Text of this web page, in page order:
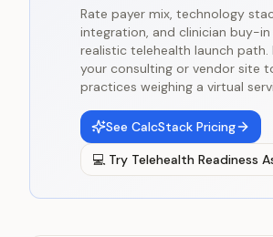
Rate payer mix, technology
integration, and clinician buy-in
realistic telehealth launch path.
your consulting or vendor site
practices weighing a virtual
See CalcStack Pricing
💻 Try Telehealth Readiness